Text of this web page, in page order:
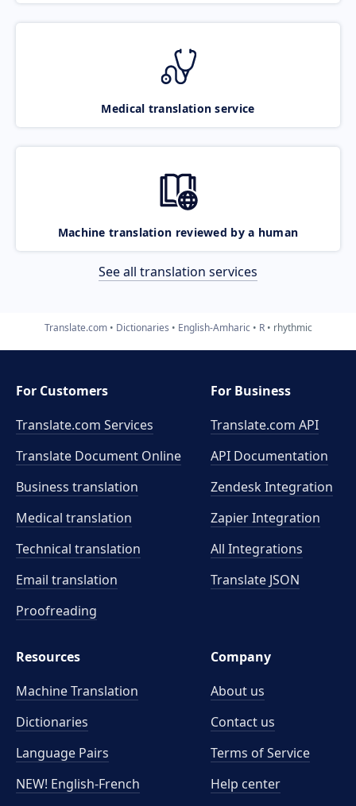
Medical translation service
Machine translation reviewed by a human
See all translation services
Translate.com Dictionaries English-Amharic R rhythmic
For Customers
Translate.com Services
Translate Document Online
Business translation
Medical translation
Technical translation
Email translation
Proofreading
For Business
Translate.com API
API Documentation
Zendesk Integration
Zapier Integration
All Integrations
Translate JSON
Resources
Machine Translation
Dictionaries
Language Pairs
NEW! English-French
Company
About us
Contact us
Terms of Service
Help center